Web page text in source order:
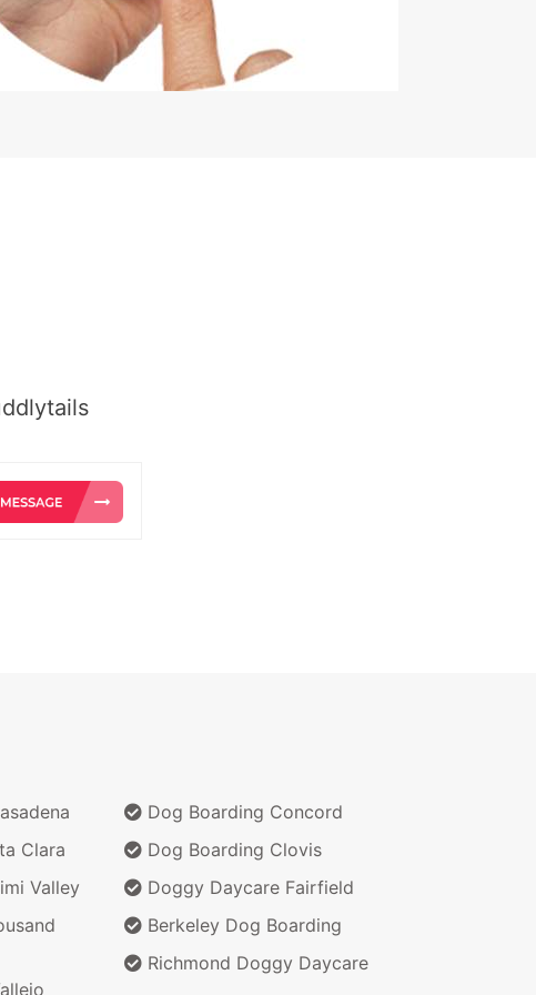
Clara
Valley
Dog Boarding Concord
Dog Boarding Clovis
Doggy Daycare Fairfield
Berkeley Dog Boarding
Richmond Doggy Daycare